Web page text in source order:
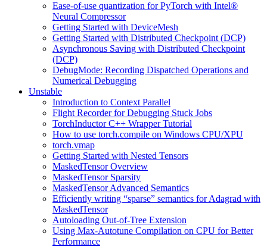
Ease-of-use quantization for PyTorch with Intel®
Neural Compressor
Getting Started with DeviceMesh
Getting Started with Distributed Checkpoint (DCP)
Asynchronous Saving with Distributed Checkpoint
(DCP)
DebugMode: Recording Dispatched Operations and
Numerical Debugging
Unstable
Introduction to Context Parallel
Flight Recorder for Debugging Stuck Jobs
TorchInductor C++ Wrapper Tutorial
How to use torch.compile on Windows CPU/XPU
torch.vmap
Getting Started with Nested Tensors
MaskedTensor Overview
MaskedTensor Sparsity
MaskedTensor Advanced Semantics
Efficiently writing “sparse” semantics for Adagrad with
MaskedTensor
Autoloading Out-of-Tree Extension
Using Max-Autotune Compilation on CPU for Better
Performance